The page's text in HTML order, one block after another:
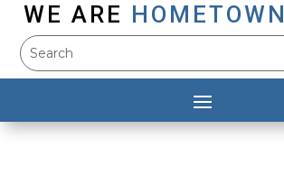
WE ARE HOMETOWN